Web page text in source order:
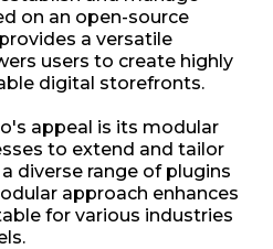
on an open-source
a versatile
users to create highly
digital storefronts.
appeal is its modular
to extend and tailor
diverse range of plugins
approach enhances
for various industries